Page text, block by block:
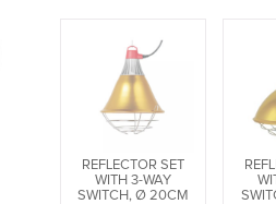
REFLECTOR SET
WITH 3-WAY
SWITCH, Ø 20CM